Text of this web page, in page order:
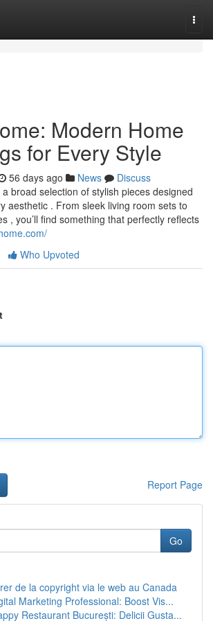
Modern Home
for Every Style
56 days ago News
Discuss
broad selection of stylish pieces designed
aesthetic . From sleek living room sets to
, you’ll find something that perfectly reflects
Who Upvoted
Report Page
Go
de la copyright via le web au Canada
Marketing Professional: Boost Vis...
Restaurant București: Delicii Gusta...